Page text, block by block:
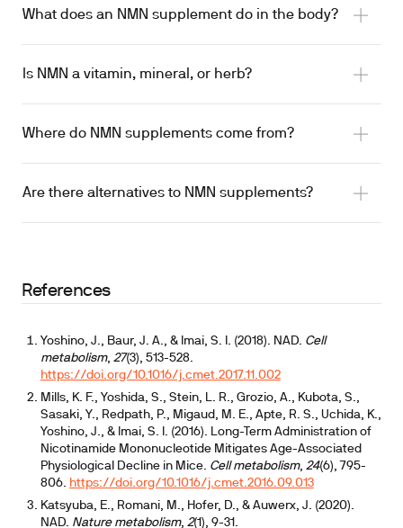
age-related metabolic outcomes
improved 6-minute walk test performance
What does an NMN supplement do in the body?
Is NMN a vitamin, mineral, or herb?
Where do NMN supplements come from?
Are there alternatives to NMN supplements?
References
Yoshino, J., Baur, J. A., & Imai, S. I. (2018). NAD. Cell
metabolism, 27(3), 513-528.
https://doi.org/10.1016/j.cmet.2017.11.002
Mills, K. F., Yoshida, S., Stein, L. R., Grozio, A., Kubota, S.,
Sasaki, Y., Redpath, P., Migaud, M. E., Apte, R. S., Uchida, K.,
Yoshino, J., & Imai, S. I. (2016). Long-Term Administration of
Nicotinamide Mononucleotide Mitigates Age-Associated
Physiological Decline in Mice. Cell metabolism, 24(6), 795-
806. https://doi.org/10.1016/j.cmet.2016.09.013
Katsyuba, E., Romani, M., Hofer, D., & Auwerx, J. (2020).
NAD. Nature metabolism, 2(1), 9-31.